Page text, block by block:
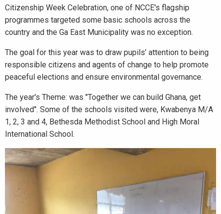
Citizenship Week Celebration, one of NCCE's flagship
programmes targeted some basic schools across the
country and the Ga East Municipality was no exception.
The goal for this year was to draw pupils’ attention to being
responsible citizens and agents of change to help promote
peaceful elections and ensure environmental governance.
The year's Theme: was "Together we can build Ghana, get
involved". Some of the schools visited were, Kwabenya M/A
1, 2, 3 and 4, Bethesda Methodist School and High Moral
International School.